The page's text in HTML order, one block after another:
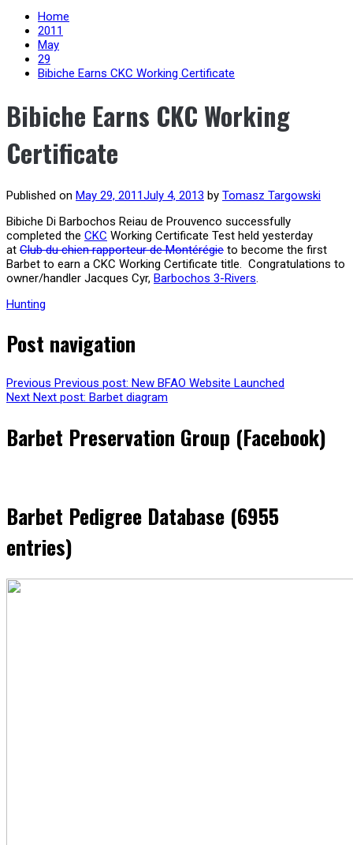
Home
2011
May
29
Bibiche Earns CKC Working Certificate
Bibiche Earns CKC Working
Certificate
Published on May 29, 2011July 4, 2013 by Tomasz Targowski
Bibiche Di Barbochos Reiau de Prouvenco successfully
completed the CKC Working Certificate Test held yesterday
at Club du chien rapporteur de Montérégie to become the first
Barbet to earn a CKC Working Certificate title. Congratulations to
owner/handler Jacques Cyr, Barbochos 3-Rivers.
Hunting
Post navigation
Previous Previous post: New BFAO Website Launched
Next Next post: Barbet diagram
Barbet Preservation Group (Facebook)
Barbet Pedigree Database (6955
entries)